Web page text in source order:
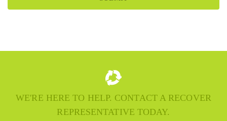
WE'RE HERE TO HELP. CONTACT A RECOVER
REPRESENTATIVE TODAY.